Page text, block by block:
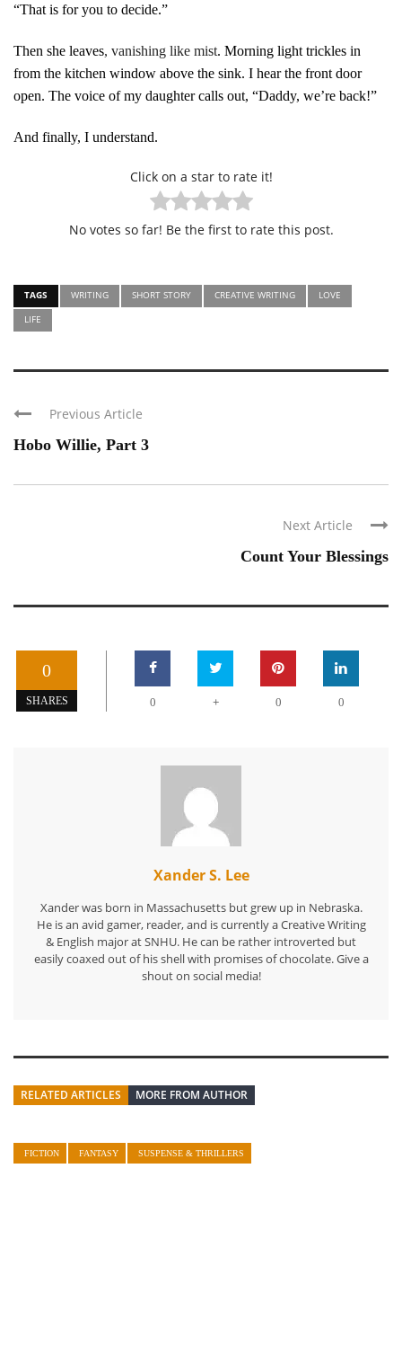
“That is for you to decide.”
Then she leaves, vanishing like mist. Morning light trickles in
from the kitchen window above the sink. I hear the front door
open. The voice of my daughter calls out, “Daddy, we’re back!”
And finally, I understand.
Click on a star to rate it!
No votes so far! Be the first to rate this post.
TAGS WRITING SHORT STORY CREATIVE WRITING
LOVE
LIFE
Previous Article
Hobo Willie, Part 3
Next Article
Count Your Blessings
0
SHARES 0 + 0 0
Xander S. Lee
Xander was born in Massachusetts but grew up in Nebraska.
He is an avid gamer, reader, and is currently a Creative Writing
& English major at SNHU. He can be rather introverted but
easily coaxed out of his shell with promises of chocolate. Give a
shout on social media!
RELATED ARTICLES MORE FROM AUTHOR
FICTION FANTASY SUSPENSE & THRILLERS